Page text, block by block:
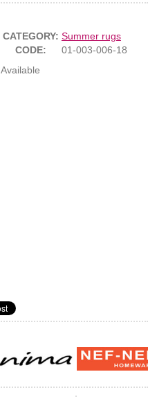
CATEGORY: Summer rugs
CODE:
01-003-006-18
Available